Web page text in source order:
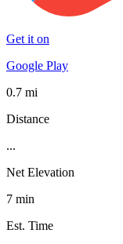
Get it on
Google Play
0.7 mi
Distance
...
Net Elevation
7 min
Est. Time